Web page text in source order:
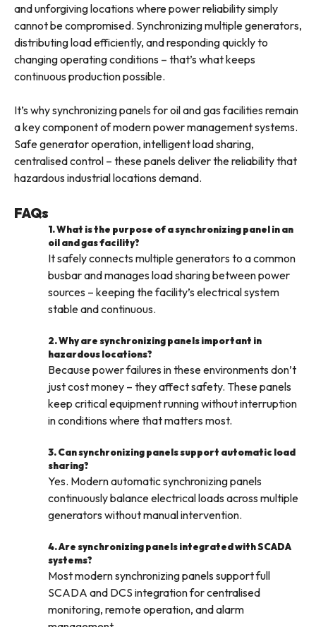
and unforgiving locations where power reliability simply
cannot be compromised. Synchronizing multiple generators,
distributing load efficiently, and responding quickly to
changing operating conditions – that’s what keeps
continuous production possible.
It’s why synchronizing panels for oil and gas facilities remain
a key component of modern power management systems.
Safe generator operation, intelligent load sharing,
centralised control – these panels deliver the reliability that
hazardous industrial locations demand.
FAQs
1. What is the purpose of a synchronizing panel in an
oil and gas facility?
It safely connects multiple generators to a common
busbar and manages load sharing between power
sources – keeping the facility’s electrical system
stable and continuous.
2. Why are synchronizing panels important in
hazardous locations?
Because power failures in these environments don’t
just cost money – they affect safety. These panels
keep critical equipment running without interruption
in conditions where that matters most.
3. Can synchronizing panels support automatic load
sharing?
Yes. Modern automatic synchronizing panels
continuously balance electrical loads across multiple
generators without manual intervention.
4. Are synchronizing panels integrated with SCADA
systems?
Most modern synchronizing panels support full
SCADA and DCS integration for centralised
monitoring, remote operation, and alarm